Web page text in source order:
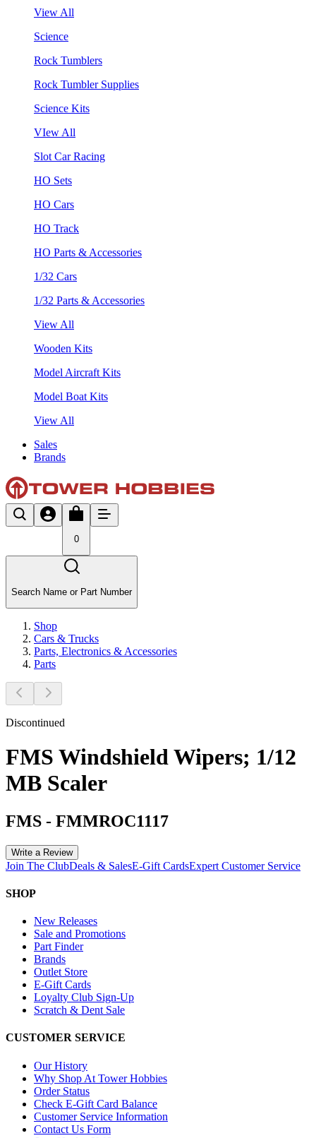
View All
Science
Rock Tumblers
Rock Tumbler Supplies
Science Kits
VIew All
Slot Car Racing
HO Sets
HO Cars
HO Track
HO Parts & Accessories
1/32 Cars
1/32 Parts & Accessories
View All
Wooden Kits
Model Aircraft Kits
Model Boat Kits
View All
Sales
Brands
0
Search Name or Part Number
Shop
Cars & Trucks
Parts, Electronics & Accessories
Parts
Discontinued
FMS Windshield Wipers; 1/12
MB Scaler
FMS - FMMROC1117
Write a Review
Join The ClubDeals & SalesE-Gift CardsExpert Customer Service
SHOP
New Releases
Sale and Promotions
Part Finder
Brands
Outlet Store
E-Gift Cards
Loyalty Club Sign-Up
Scratch & Dent Sale
CUSTOMER SERVICE
Our History
Why Shop At Tower Hobbies
Order Status
Check E-Gift Card Balance
Customer Service Information
Contact Us Form